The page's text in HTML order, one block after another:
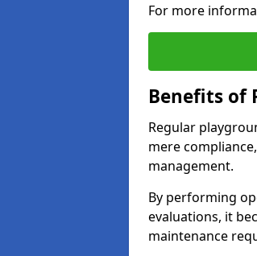
For more
Benefits of
Regular
mere
management.
By performing
evaluations, it
maintenance